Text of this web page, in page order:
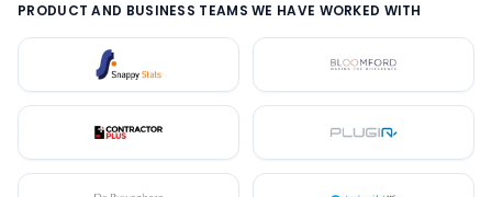
PRODUCT AND BUSINESS TEAMS WE HAVE WORKED WITH
Snappystats Bloomford
Plugin